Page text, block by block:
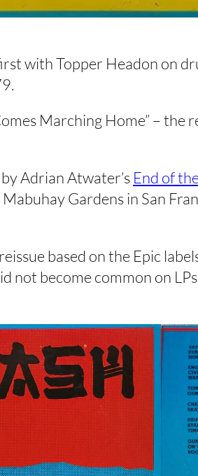
with Topper Headon on
Marching Home” –
Adrian Atwater’s End of
Gardens in San
based on the Epic
not become common on